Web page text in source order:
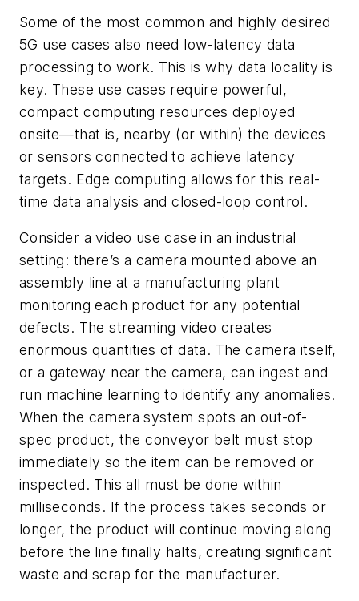
Some of the most common and highly desired
5G use cases also need low-latency data
processing to work. This is why data locality is
key. These use cases require powerful,
compact computing resources deployed
onsite—that is, nearby (or within) the devices
or sensors connected to achieve latency
targets. Edge computing allows for this real-
time data analysis and closed-loop control.
Consider a video use case in an industrial
setting: there’s a camera mounted above an
assembly line at a manufacturing plant
monitoring each product for any potential
defects. The streaming video creates
enormous quantities of data. The camera itself,
or a gateway near the camera, can ingest and
run machine learning to identify any anomalies.
When the camera system spots an out-of-
spec product, the conveyor belt must stop
immediately so the item can be removed or
inspected. This all must be done within
milliseconds. If the process takes seconds or
longer, the product will continue moving along
before the line finally halts, creating significant
waste and scrap for the manufacturer.